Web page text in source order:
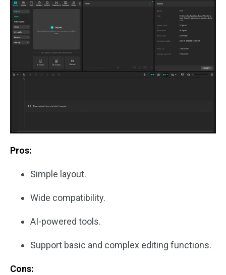
Pros:
Simple layout.
Wide compatibility.
AI-powered tools.
Support basic and complex editing functions.
Cons: